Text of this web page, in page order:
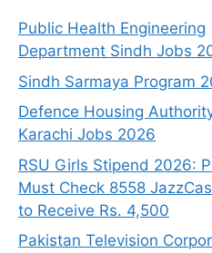
Public Health Engineering
Department Sindh Jobs
Sindh Sarmaya Program
Defence Housing
Karachi Jobs 2026
RSU Girls Stipend 2026:
Must Check 8558
to Receive Rs. 4,500
Pakistan Television